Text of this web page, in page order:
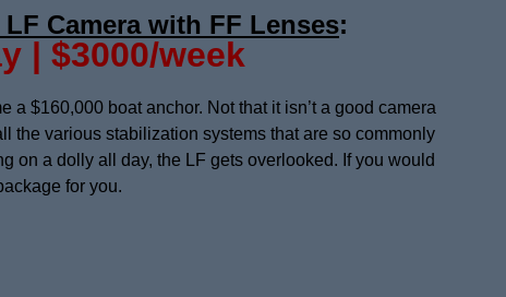
LF Camera with FF Lenses:
| $3000/week
a $160,000 boat anchor. Not that it isn’t a good camera
the various stabilization systems that are so commonly
on a dolly all day, the LF gets overlooked. If you would
for you.